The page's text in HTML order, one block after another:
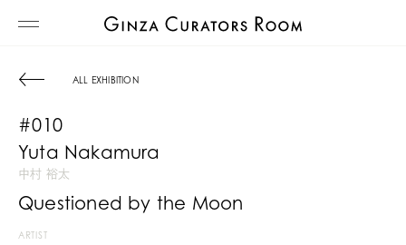
#010
Yuta Nakamura
中村 裕太
Questioned by the Moon
ARTIST
ALL EXHIBITION